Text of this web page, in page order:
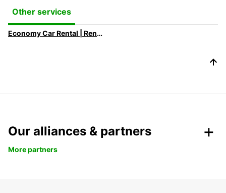
Other services
Economy Car Rental | Rent a Car at Low Rates with Europcar
Our alliances & partners
More partners